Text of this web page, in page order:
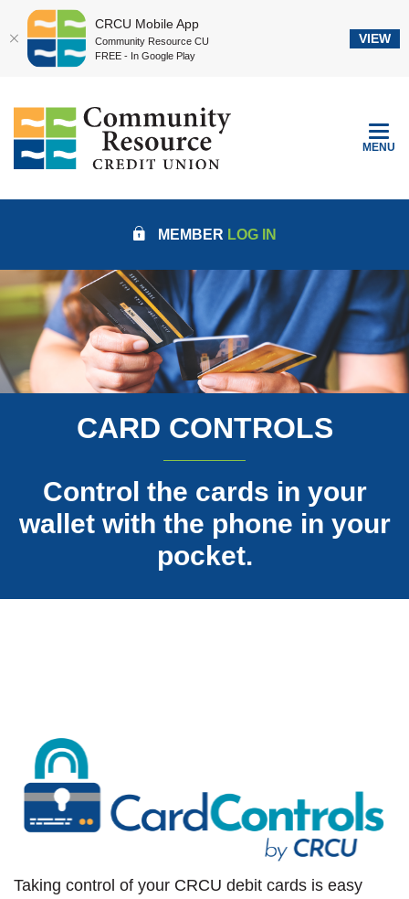
Skip
main
content
Skip
Acrobat
Reader
higher
files.
TOGGLE
MENU
MEMBER LOG IN
CARD CONTROLS
Control the cards in your
wallet with the phone in your
pocket.
Taking control of your CRCU debit cards is easy
CRCU Mobile App
Community Resource CU
FREE - In Google Play
VIEW